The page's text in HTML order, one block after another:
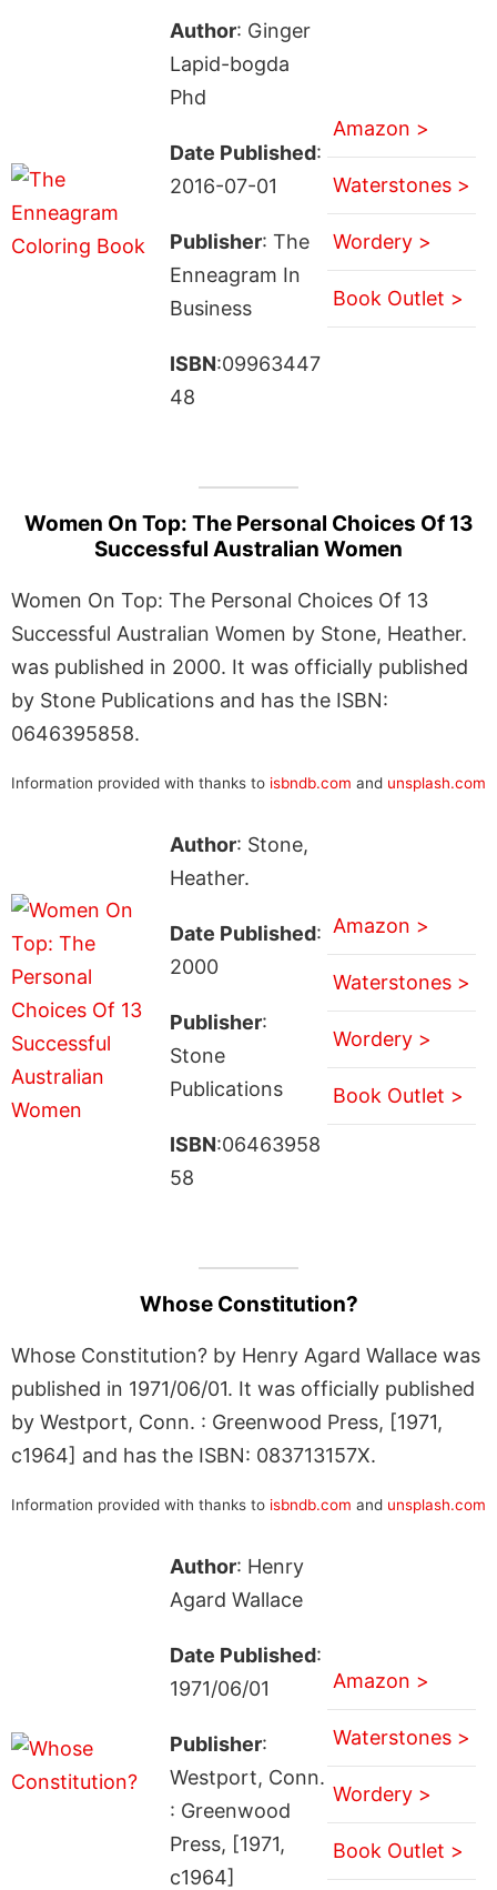
Author: Ginger
Lapid-bogda
Phd
Date Published:
2016-07-01
Publisher: The
Enneagram In
Business
ISBN:09963447
48
Amazon >
Waterstones >
Wordery >
Book Outlet >
Women On Top: The Personal Choices Of 13
Successful Australian Women
Women On Top: The Personal Choices Of 13
Successful Australian Women by Stone, Heather.
was published in 2000. It was officially published
by Stone Publications and has the ISBN:
0646395858.
Information provided with thanks to isbndb.com and unsplash.com
Author: Stone,
Heather.
Date Published:
2000
Publisher:
Stone
Publications
ISBN:06463958
58
Amazon >
Waterstones >
Wordery >
Book Outlet >
Whose Constitution?
Whose Constitution? by Henry Agard Wallace was
published in 1971/06/01. It was officially published
by Westport, Conn. : Greenwood Press, [1971,
c1964] and has the ISBN: 083713157X.
Information provided with thanks to isbndb.com and unsplash.com
Author: Henry
Agard Wallace
Date Published:
1971/06/01
Publisher:
Westport, Conn.
: Greenwood
Press, [1971,
c1964]
Amazon >
Waterstones >
Wordery >
Book Outlet >